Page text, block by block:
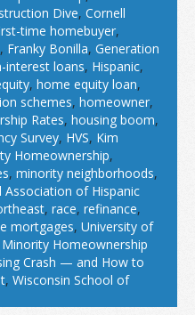
Dive, Cornell
time homebuyer,
, Franky Bonilla, Generation
interest loans, Hispanic,
, home equity loan,
schemes, homeowner,
Rates, housing boom,
Survey, HVS, Kim
Homeownership,
, minority neighborhoods,
Association of Hispanic
, race, refinance,
mortgages, University of
Homeownership
Crash — and How to
, Wisconsin School of